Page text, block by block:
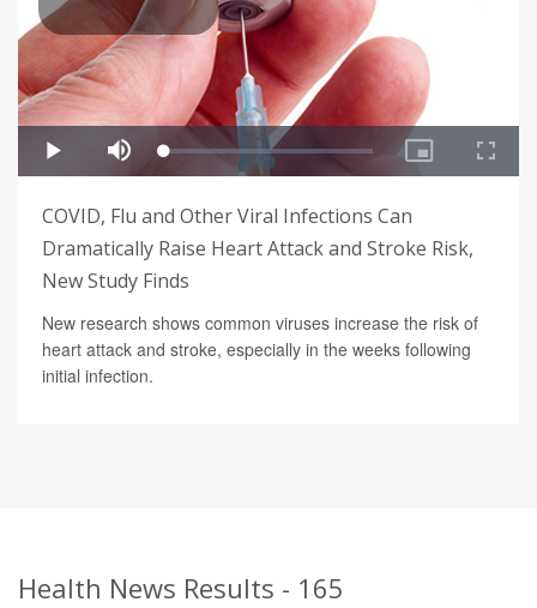
COVID, Flu and Other Viral Infections Can
Dramatically Raise Heart Attack and Stroke Risk,
New Study Finds
New research shows common viruses increase the risk of
heart attack and stroke, especially in the weeks following
initial infection.
Health News Results - 165